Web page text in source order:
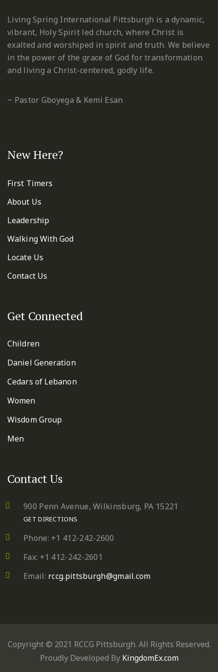
Living Spring International Pittsburgh is a dynamic,
vibrant, Holy Spirit led church, where Christ is
exalted and worshiped in spirit and truth. We believe
in the power of the grace of God for transformation
and living a Christ-centered, godly life.
~ Pastor Gboyega & Kemi Esan
New Here?
First Timers
About Us
Leadership
Walking With God
Locate Us
Contact Us
Get Connected
Children
Daniel Generation
Cedars of Lebanon
Women
Wisdom Group
Men
Contact Us
900 Penn Avenue,Wilkinsburg, PA 15221
GET DIRECTIONS
Phone: +1 412-242-2600
Fax: +1 412-242-2601
Email: rccg.pittsburgh@gmail.com
Copyright © 2021 RCCG Pittsburgh. All Rights Reserved.
Proudly Developed By KingdomEx.com